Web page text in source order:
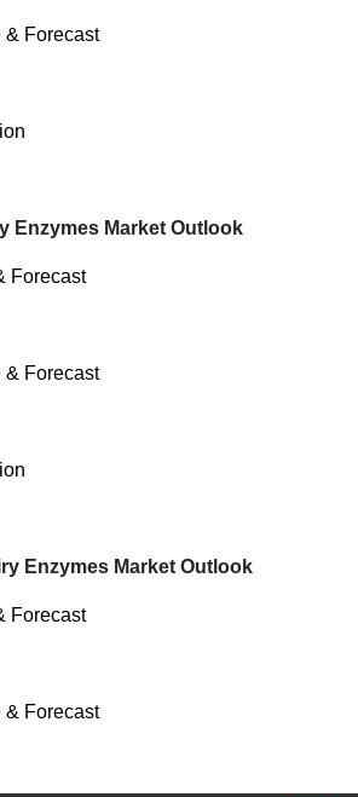
Forecast
Enzymes Market Outlook
Forecast
Forecast
Enzymes Market Outlook
Forecast
Forecast